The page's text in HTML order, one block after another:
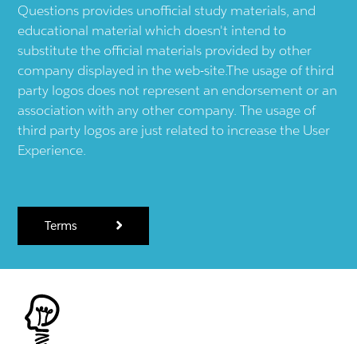
Questions provides unofficial study materials, and
educational material which doesn't intend to
substitute the official materials provided by other
company displayed in the web-site.The usage of third
party logos does not represent an endorsement or an
association with any other company. The usage of
third party logos are just related to increase the User
Experience.
Terms